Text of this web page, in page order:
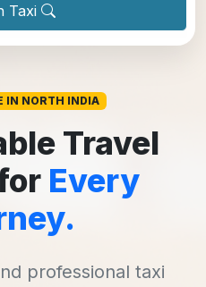
Taxi
IN NORTH INDIA
Travel
Every
professional taxi